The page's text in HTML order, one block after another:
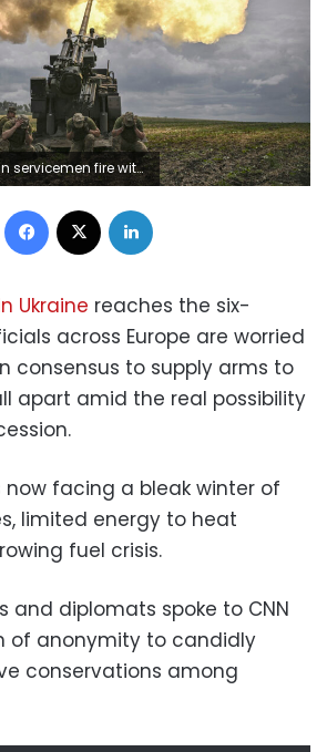
15, 2022 to decide quickly on sending heavy weapons to shore up its faltering defences, as Russia said it would evacuate civilians from a frontline chemical plant. (Photo by ARIS MESSINIS / AFP) (Photo by ARIS MESSINIS/AFP via Getty Images)
Facebook
Ukraine reaches the six-
across Europe are worried
consensus to supply arms to
apart amid the real possibility
now facing a bleak winter of
limited energy to heat
fuel crisis.
and diplomats spoke to CNN
of anonymity to candidly
conservations among